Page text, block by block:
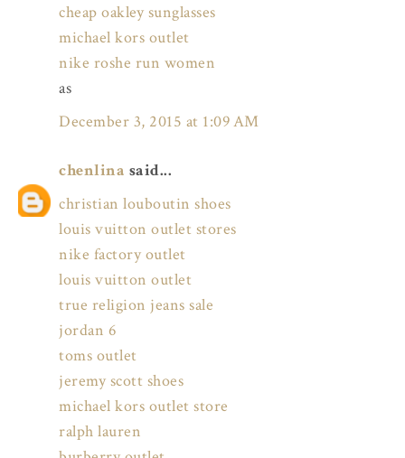
cheap oakley sunglasses
michael kors outlet
nike roshe run women
as
December 3, 2015 at 1:09 AM
chenlina said...
christian louboutin shoes
louis vuitton outlet stores
nike factory outlet
louis vuitton outlet
true religion jeans sale
jordan 6
toms outlet
jeremy scott shoes
michael kors outlet store
ralph lauren